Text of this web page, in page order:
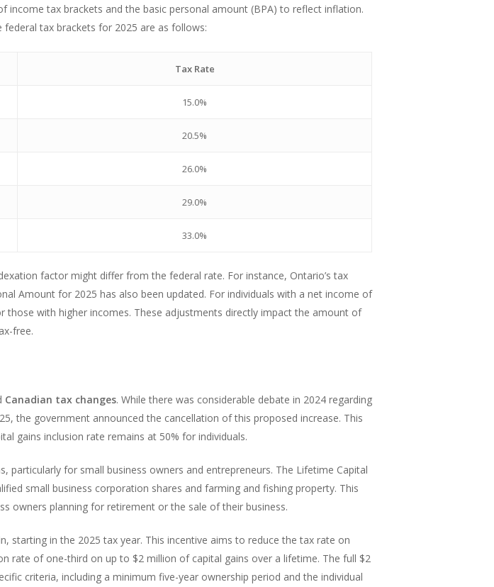
tax brackets and the basic personal amount (BPA) to reflect inflation.
tax brackets for 2025 are as follows:
Tax Rate
15.0%
20.5%
26.0%
29.0%
33.0%
factor might differ from the federal rate. For instance, Ontario’s tax
Amount for 2025 has also been updated. For individuals with a net income of
those with higher incomes. These adjustments directly impact the amount of
free.
Canadian tax changes. While there was considerable debate in 2024 regarding
the government announced the cancellation of this proposed increase. This
gains inclusion rate remains at 50% for individuals.
particularly for small business owners and entrepreneurs. The Lifetime Capital
small business corporation shares and farming and fishing property. This
owners planning for retirement or the sale of their business.
starting in the 2025 tax year. This incentive aims to reduce the tax rate on
rate of one-third on up to $2 million of capital gains over a lifetime. The full $2
criteria, including a minimum five-year ownership period and the individual